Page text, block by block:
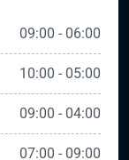
09:00 - 06:00
10:00 - 05:00
09:00 - 04:00
07:00 - 09:00